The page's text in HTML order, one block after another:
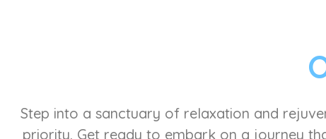
Step into a sanctuary of relaxation and
priority. Get ready to embark on a journey